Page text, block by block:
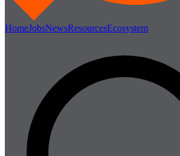
HomeJobsNewsResourcesEcosystem